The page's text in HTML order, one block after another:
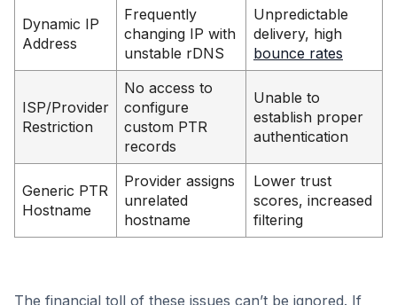
Dynamic IP
Address
Frequently
changing IP with
unstable rDNS
Unpredictable
delivery, high
bounce rates
ISP/Provider
Restriction
No access to
configure
custom PTR
records
Unable to
establish proper
authentication
Generic PTR
Hostname
Provider assigns
unrelated
hostname
Lower trust
scores, increased
filtering
The financial toll of these issues can’t be ignored. If